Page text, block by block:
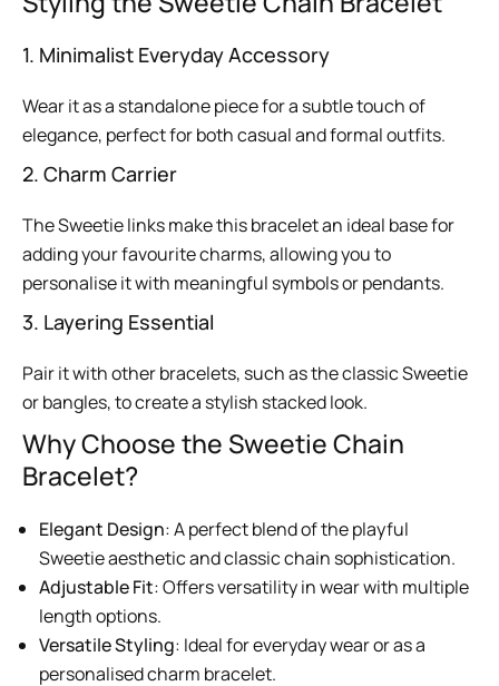
1. Minimalist Everyday Accessory
Wear it as a standalone piece for a subtle touch of
elegance, perfect for both casual and formal outfits.
2. Charm Carrier
The Sweetie links make this bracelet an ideal base for
adding your favourite charms, allowing you to
personalise it with meaningful symbols or pendants.
3. Layering Essential
Pair it with other bracelets, such as the classic Sweetie
or bangles, to create a stylish stacked look.
Why Choose the Sweetie Chain
Bracelet?
Elegant Design: A perfect blend of the playful
Sweetie aesthetic and classic chain sophistication.
Adjustable Fit: Offers versatility in wear with multiple
length options.
Versatile Styling: Ideal for everyday wear or as a
personalised charm bracelet.